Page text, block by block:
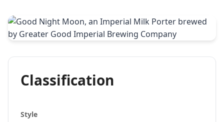
Classification
Style